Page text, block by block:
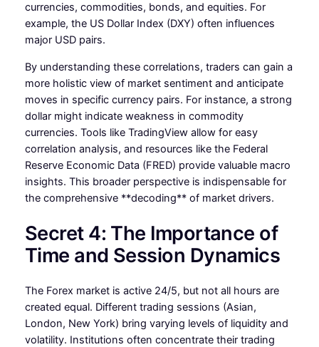
currencies, commodities, bonds, and equities. For
example, the US Dollar Index (DXY) often influences
major USD pairs.
By understanding these correlations, traders can gain a
more holistic view of market sentiment and anticipate
moves in specific currency pairs. For instance, a strong
dollar might indicate weakness in commodity
currencies. Tools like TradingView allow for easy
correlation analysis, and resources like the Federal
Reserve Economic Data (FRED) provide valuable macro
insights. This broader perspective is indispensable for
the comprehensive **decoding** of market drivers.
Secret 4: The Importance of
Time and Session Dynamics
The Forex market is active 24/5, but not all hours are
created equal. Different trading sessions (Asian,
London, New York) bring varying levels of liquidity and
volatility. Institutions often concentrate their trading